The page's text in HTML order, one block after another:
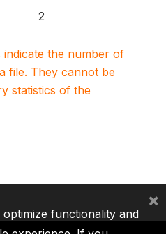
2
indicate the number of
file. They cannot be
statistics of the
functionality and
×